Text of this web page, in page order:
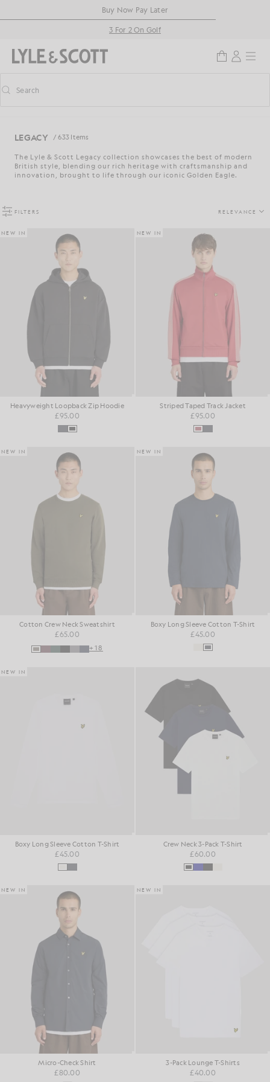
Accessibility informationBuy Now Pay Later
3 For 2 On Golf
Toggle predictive search
Search
LEGACY / 633 Items
The Lyle & Scott Legacy collection showcases the best of modern
British style, blending our rich heritage with craftsmanship and
innovation, brought to life through our iconic Golden Eagle.
FILTERS RELEVANCE
NEW IN
Heavyweight Loopback Zip Hoodie
£95.00
NEW IN
Striped Taped Track Jacket
£95.00
NEW IN
Cotton Crew Neck Sweatshirt
£65.00
+18
NEW IN
Boxy Long Sleeve Cotton T-Shirt
£45.00
NEW IN
Boxy Long Sleeve Cotton T-Shirt
£45.00
Crew Neck 3-Pack T-Shirt
£60.00
NEW IN
Micro-Check Shirt
£80.00
NEW IN
3-Pack Lounge T-Shirts
£40.00